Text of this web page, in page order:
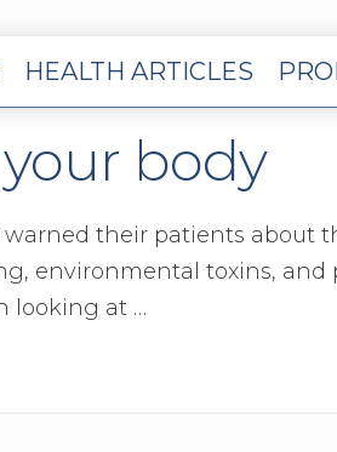
HEALTH ARTICLES
body
their patients about
environmental toxins, and
looking at …